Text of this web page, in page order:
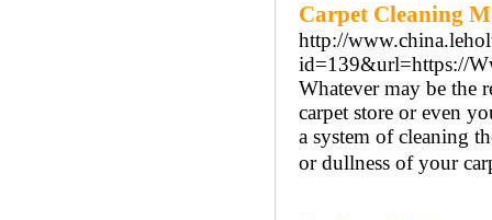
Carpet Cleaning
http://
id=139&url=https://
Whatever may be the
carpet store or even
a system of cleaning
or dullness of your